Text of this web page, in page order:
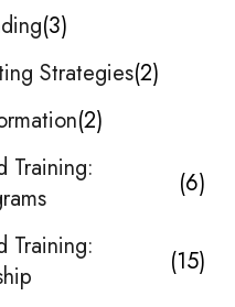
3
Strategies 2
2
Training:
6
Training:
15